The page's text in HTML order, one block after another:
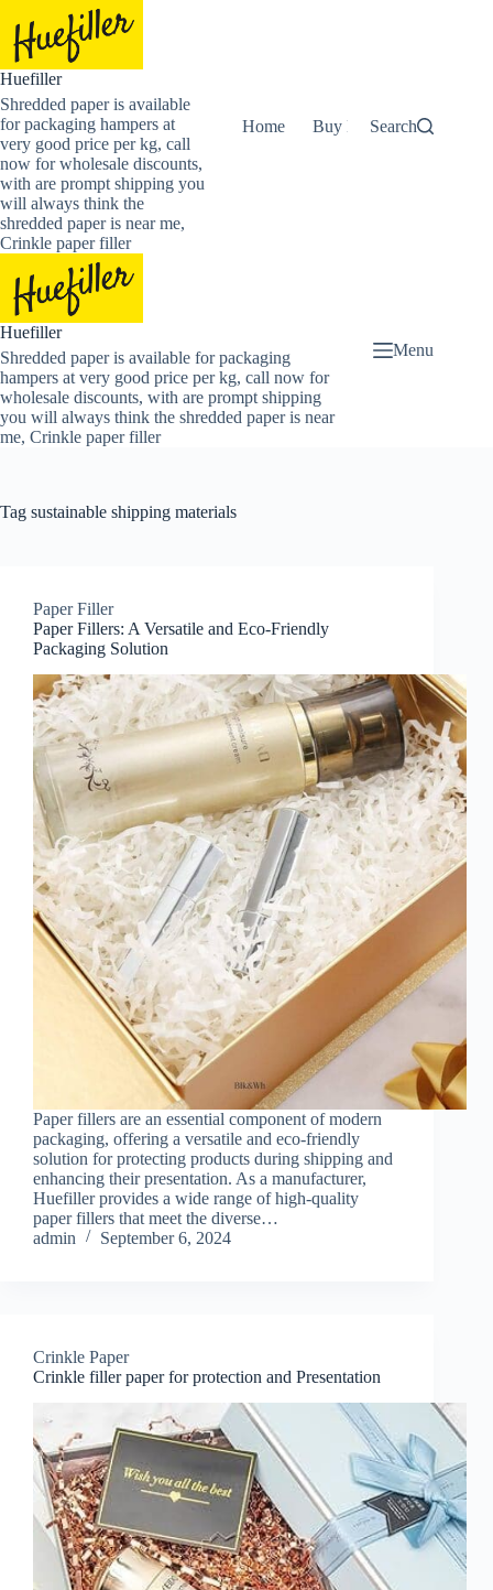
content
Huefiller
Shredded paper is available
for packaging hampers at
very good price per kg, call
now for wholesale discounts,
with are prompt shipping you
will always think the
shredded paper is near me,
Crinkle paper filler
Home Buy Now Shredded
Search
Huefiller
Shredded paper is available for packaging
hampers at very good price per kg, call now for
wholesale discounts, with are prompt shipping
you will always think the shredded paper is near
me, Crinkle paper filler
Menu
Tag sustainable shipping materials
Paper Filler
Paper Fillers: A Versatile and Eco-Friendly
Packaging Solution
Paper fillers are an essential component of modern
packaging, offering a versatile and eco-friendly
solution for protecting products during shipping and
enhancing their presentation. As a manufacturer,
Huefiller provides a wide range of high-quality
paper fillers that meet the diverse…
admin
September 6, 2024
Crinkle Paper
Crinkle filler paper for protection and Presentation